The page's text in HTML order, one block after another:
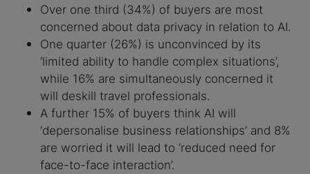
Over one third (34%) of buyers are most
concerned about data privacy in relation to AI.
One quarter (26%) is unconvinced by its
‘limited ability to handle complex situations’,
while 16% are simultaneously concerned it
will deskill travel professionals.
A further 15% of buyers think AI will
‘depersonalise business relationships’ and 8%
are worried it will lead to ‘reduced need for
face-to-face interaction’.